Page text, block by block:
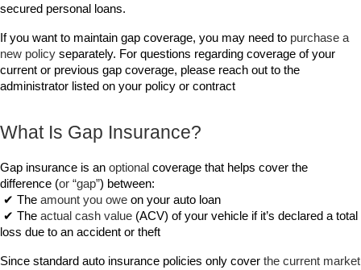
secured personal loans.
If you want to maintain gap coverage, you may need to purchase a
new policy separately. For questions regarding coverage of your
current or previous gap coverage, please reach out to the
administrator listed on your policy or contract
What Is Gap Insurance?
Gap insurance is an optional coverage that helps cover the
difference (or “gap”) between:
✔ The amount you owe on your auto loan
✔ The actual cash value (ACV) of your vehicle if it’s declared a total
loss due to an accident or theft
Since standard auto insurance policies only cover the current market